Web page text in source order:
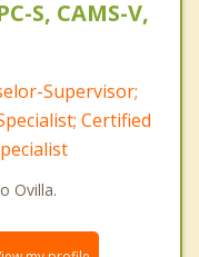
S, CAMS-V,
Supervisor;
Certified
Ovilla.